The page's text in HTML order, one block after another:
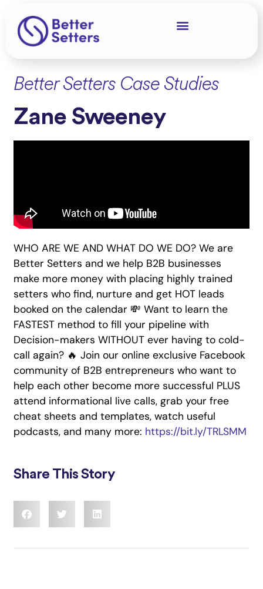
Better Setters Case Studies
Zane Sweeney
WHO ARE WE AND WHAT DO WE DO? We are
Better Setters and we help B2B businesses
make more money with placing highly trained
setters who find, nurture and get HOT leads
booked on the calendar 💸 Want to learn the
FASTEST method to fill your pipeline with
Decision-makers WITHOUT ever having to cold-
call again? 🔥 Join our online exclusive Facebook
community of B2B entrepreneurs who want to
help each other become more successful PLUS
attend informational live calls, grab your free
cheat sheets and templates, watch useful
podcasts, and many more: https://bit.ly/TRLSMM
Share This Story